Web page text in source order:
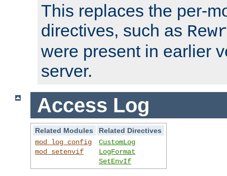
This replaces the per-
directives, such as
were present in earlier
server.
Access Log
Related Modules
Related Directives
mod_log_config
mod_setenvif
CustomLog
LogFormat
SetEnvIf